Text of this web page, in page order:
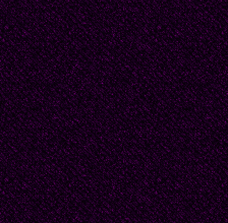
besaré al irme/nunca
amaron otros.
(Translation: DF)
Cuba: Dulce Maria
of the famous
hero of the Cuban
Cuban National